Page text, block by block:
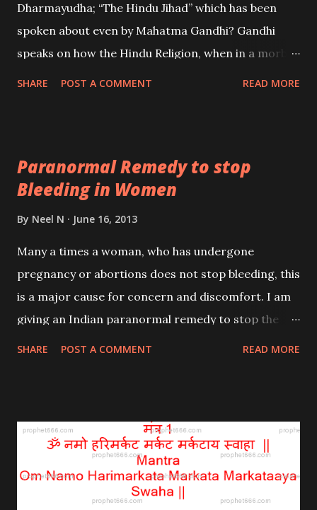
Dharmayudha; “The Hindu Jihad” which has been
spoken about even by Mahatma Gandhi? Gandhi
speaks on how the Hindu Religion, when in a morbid
overcomes the fatigue which has come over it.
SHARE POST A COMMENT READ MORE
Paranormal Remedy to stop
Bleeding in Women
By Neel N June 16, 2013
Many a times a woman, who has undergone
pregnancy or abortions does not stop bleeding, this
is a major cause for concern and discomfort. I am
giving an Indian paranormal remedy to stop the
of the wheat grains is damaged or broken.
SHARE POST A COMMENT READ MORE